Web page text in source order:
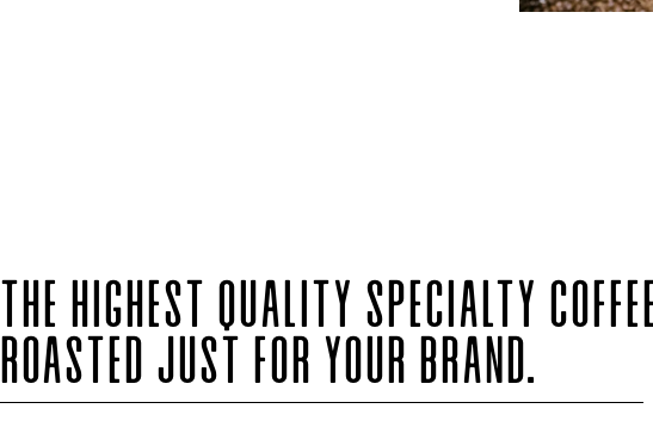
THE HIGHEST QUALITY SPECIALTY
ROASTED JUST FOR YOUR BRAND.